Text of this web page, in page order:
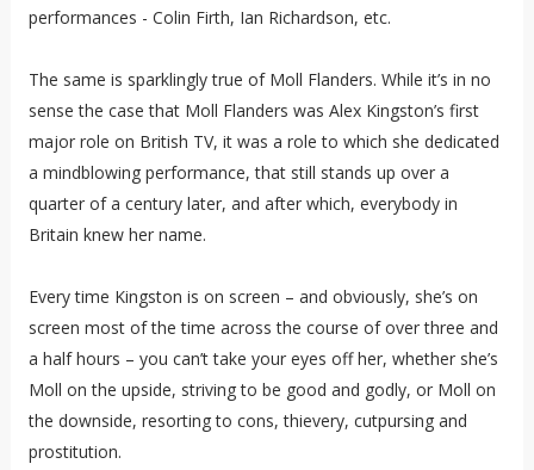
performances - Colin Firth, Ian Richardson, etc.
The same is sparklingly true of Moll Flanders. While it’s in no
sense the case that Moll Flanders was Alex Kingston’s first
major role on British TV, it was a role to which she dedicated
a mindblowing performance, that still stands up over a
quarter of a century later, and after which, everybody in
Britain knew her name.
Every time Kingston is on screen – and obviously, she’s on
screen most of the time across the course of over three and
a half hours – you can’t take your eyes off her, whether she’s
Moll on the upside, striving to be good and godly, or Moll on
the downside, resorting to cons, thievery, cutpursing and
prostitution.